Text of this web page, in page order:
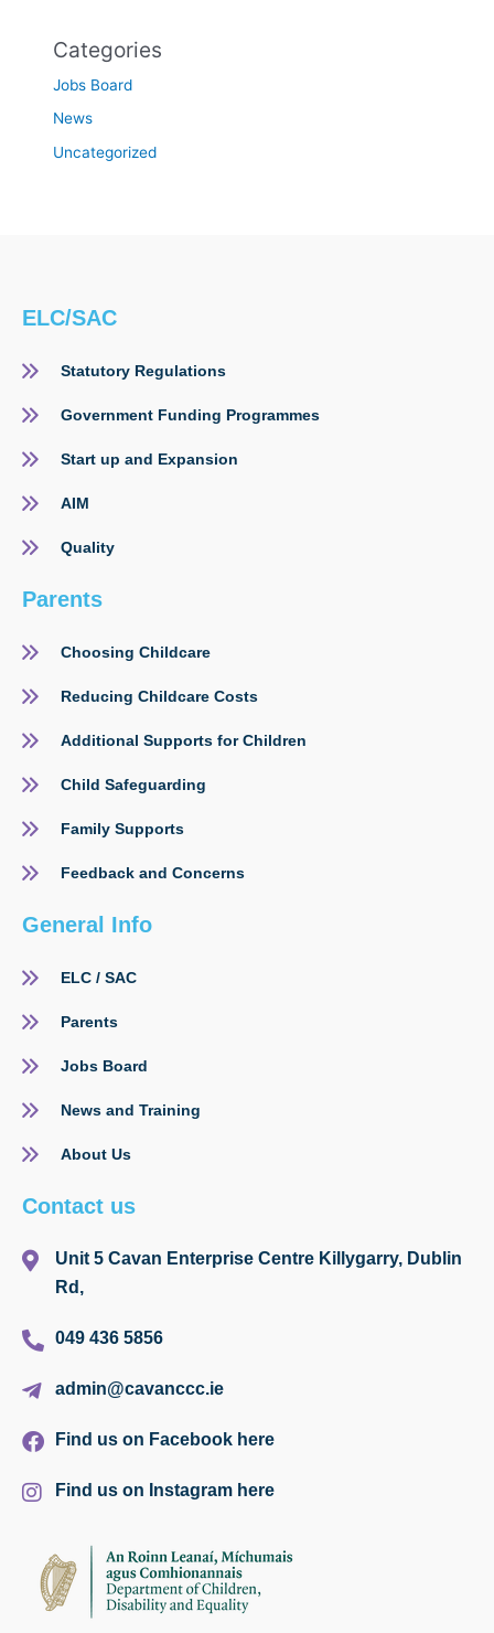
Categories
Jobs Board
News
Uncategorized
ELC/SAC
Statutory Regulations
Government Funding Programmes
Start up and Expansion
AIM
Quality
Parents
Choosing Childcare
Reducing Childcare Costs
Additional Supports for Children
Child Safeguarding
Family Supports
Feedback and Concerns
General Info
ELC / SAC
Parents
Jobs Board
News and Training
About Us
Contact us
Unit 5 Cavan Enterprise Centre Killygarry, Dublin
Rd,
049 436 5856
admin@cavanccc.ie
Find us on Facebook here
Find us on Instagram here